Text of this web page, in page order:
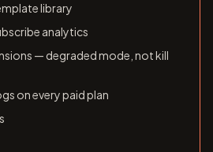
library
analytics
— degraded mode, not kill
on every paid plan